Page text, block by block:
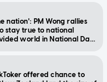
nation': PM Wong rallies
stay true to national
world in National Day
offered chance to